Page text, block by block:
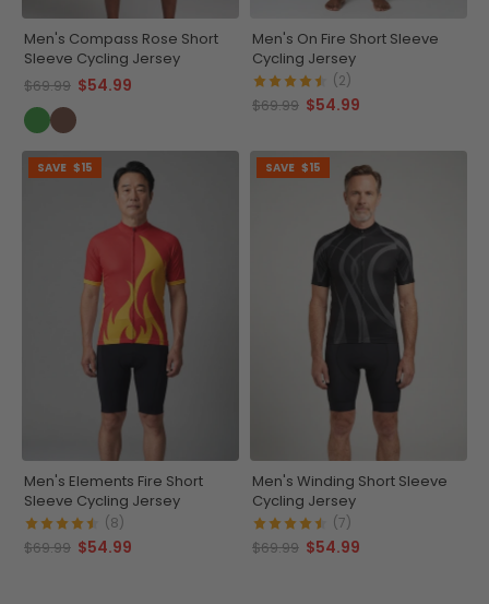
Men's Compass Rose Short
Sleeve Cycling Jersey
$69.99 $54.99
Men's On Fire Short Sleeve
Cycling Jersey
(2)
$69.99 $54.99
SAVE $15
Men's Elements Fire Short
Sleeve Cycling Jersey
(8)
$69.99 $54.99
SAVE $15
Men's Winding Short Sleeve
Cycling Jersey
(7)
$69.99 $54.99